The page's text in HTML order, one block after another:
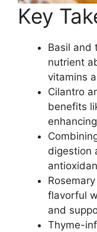
Key
Basil and
nutrient
vitamins
Cilantro
benefits
digestion
flavorful
and
Thyme-